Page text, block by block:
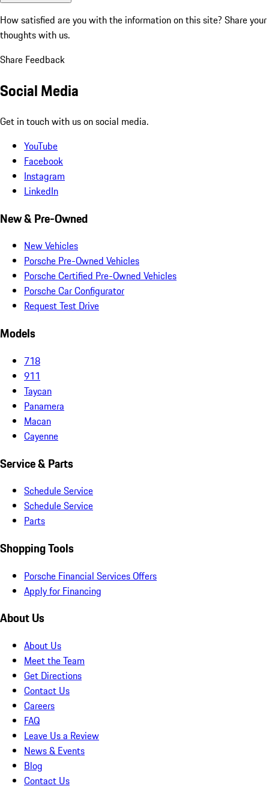
How satisfied are you with the information on this site? Share your
thoughts with us.
Share Feedback
Social Media
Get in touch with us on social media.
YouTube
Facebook
Instagram
LinkedIn
New & Pre-Owned
New Vehicles
Porsche Pre-Owned Vehicles
Porsche Certified Pre-Owned Vehicles
Porsche Car Configurator
Request Test Drive
Models
718
911
Taycan
Panamera
Macan
Cayenne
Service & Parts
Schedule Service
Schedule Service
Parts
Shopping Tools
Porsche Financial Services Offers
Apply for Financing
About Us
About Us
Meet the Team
Get Directions
Contact Us
Careers
FAQ
Leave Us a Review
News & Events
Blog
Contact Us